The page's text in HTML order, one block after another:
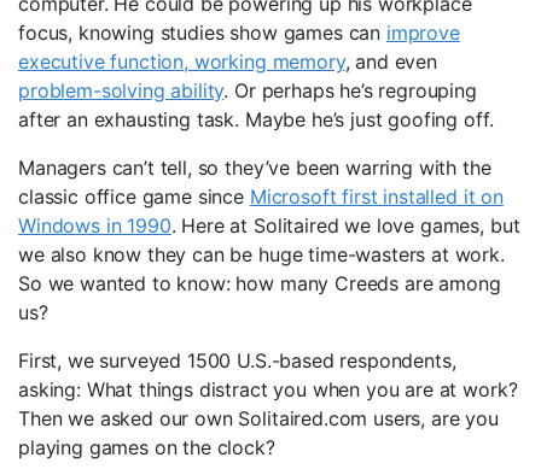
focus, knowing studies show games can improve
executive function, working memory, and even
problem-solving ability. Or perhaps he’s regrouping
after an exhausting task. Maybe he’s just goofing off.
Managers can’t tell, so they’ve been warring with the
classic office game since Microsoft first installed it on
Windows in 1990. Here at Solitaired we love games, but
we also know they can be huge time-wasters at work.
So we wanted to know: how many Creeds are among
us?
First, we surveyed 1500 U.S.-based respondents,
asking: What things distract you when you are at work?
Then we asked our own Solitaired.com users, are you
playing games on the clock?